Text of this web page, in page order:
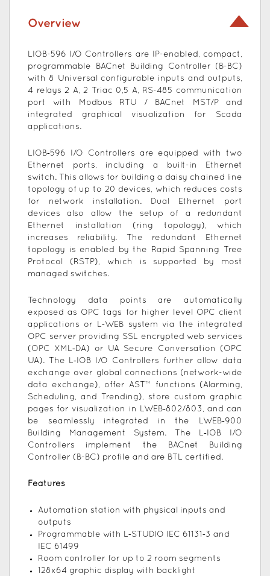
Overview
LIOB-596 I/O Controllers are IP-enabled, compact,
programmable BACnet Building Controller (B-BC)
with 8 Universal configurable inputs and outputs,
4 relays 2 A, 2 Triac 0,5 A, RS-485 communication
port with Modbus RTU / BACnet MST/P and
integrated graphical visualization for Scada
applications.
LIOB‑596 I/O Controllers are equipped with two
Ethernet ports, including a built-in Ethernet
switch. This allows for building a daisy chained line
topology of up to 20 devices, which reduces costs
for network installation. Dual Ethernet port
devices also allow the setup of a redundant
Ethernet installation (ring topology), which
increases reliability. The redundant Ethernet
topology is enabled by the Rapid Spanning Tree
Protocol (RSTP), which is supported by most
managed switches.
Technology data points are automatically
exposed as OPC tags for higher level OPC client
applications or L‑WEB system via the integrated
OPC server providing SSL encrypted web services
(OPC XML‑DA) or UA Secure Conversation (OPC
UA). The L‑IOB I/O Controllers further allow data
exchange over global connections (network-wide
data exchange), offer AST™ functions (Alarming,
Scheduling, and Trending), store custom graphic
pages for visualization in LWEB‑802/803, and can
be seamlessly integrated in the LWEB‑900
Building Management System. The L‑IOB I/O
Controllers implement the BACnet Building
Controller (B-BC) profile and are BTL certified.
Features
Automation station with physical inputs and
outputs
Programmable with L‑STUDIO IEC 61131‑3 and
IEC 61499
Room controller for up to 2 room segments
128x64 graphic display with backlight